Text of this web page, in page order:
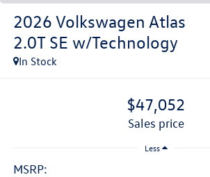
2026 Volkswagen Atlas
2.0T SE w/Technology
In Stock
$47,052
sales price
Less
MSRP: